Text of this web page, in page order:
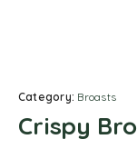
Category: Broasts
Crispy